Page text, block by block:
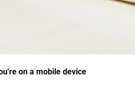
on a mobile device